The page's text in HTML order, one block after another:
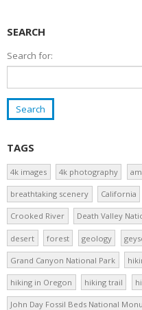
SEARCH
Search for:
TAGS
4k images 4k photography
breathtaking scenery California
Crooked River Death Valley
desert forest geology
Grand Canyon National Park
hiking in Oregon hiking trail
John Day Fossil Beds National